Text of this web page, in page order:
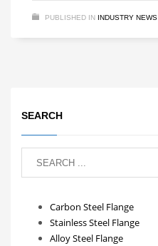
PUBLISHED IN INDUSTRY NEWS
SEARCH
Carbon Steel Flange
Stainless Steel Flange
Alloy Steel Flange